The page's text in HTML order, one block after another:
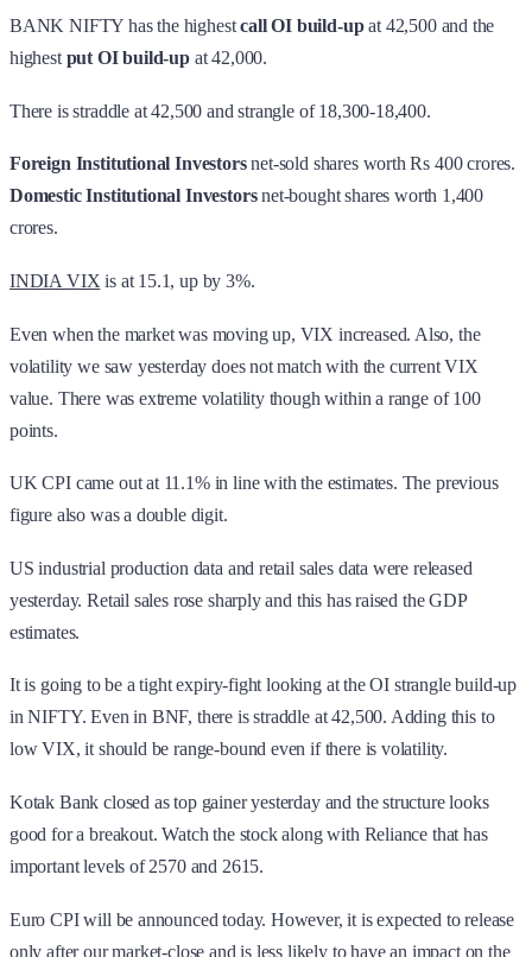
BANK NIFTY has the highestcall OI build-upat 42,500 and the
highest put OI build-up at 42,000.
There is straddle at 42,500 and strangle of 18,300-18,400.
Foreign Institutional Investorsnet-sold shares worth Rs 400 crores.
Domestic Institutional Investorsnet-bought shares worth 1,400
crores.
INDIA VIX is at 15.1, up by 3%.
Even when the market was moving up, VIX increased. Also, the
volatility we saw yesterday does not match with the current VIX
value. There was extreme volatility though within a range of 100
points.
UK CPI came out at 11.1% in line with the estimates. The previous
figure also was a double digit.
US industrial production data and retail sales data were released
yesterday. Retail sales rose sharply and this has raised the GDP
estimates.
It is going to be a tight expiry-fight looking at the OI strangle build-up
in NIFTY. Even in BNF, there is straddle at 42,500. Adding this to
low VIX, it should be range-bound even if there is volatility.
Kotak Bank closed as top gainer yesterday and the structure looks
good for a breakout. Watch the stock along with Reliance that has
important levels of 2570 and 2615.
Euro CPI will be announced today. However, it is expected to release
only after our market-close and is less likely to have an impact on the